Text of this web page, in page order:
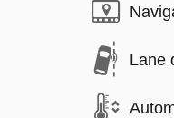
Lane